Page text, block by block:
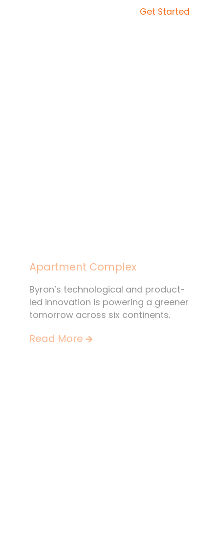
Get Started
Apartment Complex
Byron’s technological and product-
led innovation is powering a greener
tomorrow across six continents.
Read More